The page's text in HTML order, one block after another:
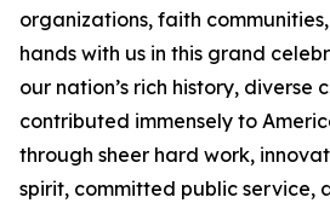
organizations, faith
hands with us in this grand
our nation’s rich history, diverse
contributed immensely to
through sheer hard work,
spirit, committed public service,